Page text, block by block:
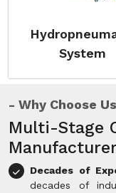
System
Why Choose Us
Multi-Stage
Decades of
decades of